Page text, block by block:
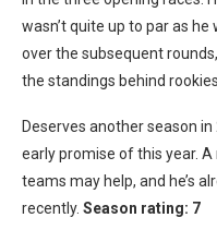
wasn’t quite up to par as
over the subsequent
the standings behind
Deserves another season
early promise of this year.
teams may help, and he’s
recently. Season rating: 7